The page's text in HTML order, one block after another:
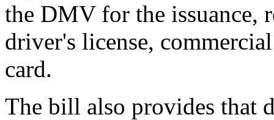
the DMV for the issuance,
driver's license,
card.
The bill also provides that